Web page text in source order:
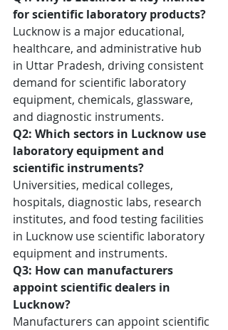
for scientific laboratory products?
Lucknow is a major educational,
healthcare, and administrative hub
in Uttar Pradesh, driving consistent
demand for scientific laboratory
equipment, chemicals, glassware,
and diagnostic instruments.
Q2: Which sectors in Lucknow use
laboratory equipment and
scientific instruments?
Universities, medical colleges,
hospitals, diagnostic labs, research
institutes, and food testing facilities
in Lucknow use scientific laboratory
equipment and instruments.
Q3: How can manufacturers
appoint scientific dealers in
Lucknow?
Manufacturers can appoint scientific